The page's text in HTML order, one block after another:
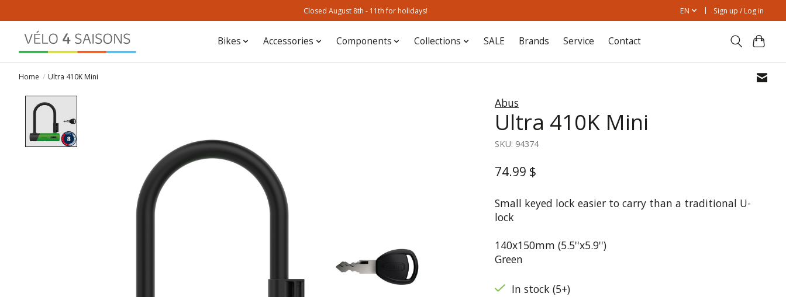
Closed August 8th - 11th for holidays! EN Sign up / Log in
Bikes Accessories Components Collections SALE Brands Service Contact
Home / Ultra 410K Mini
Abus
Ultra 410K Mini
SKU: 94374
74.99 $
Small keyed lock easier to carry than a traditional U-
lock
140x150mm (5.5''x5.9'')
Green
In stock (5+)